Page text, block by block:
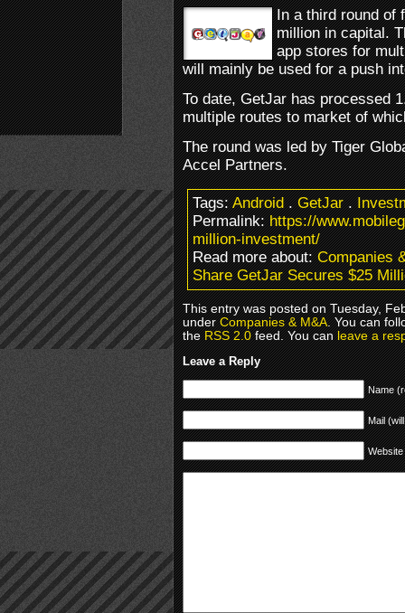
In a third round of
million in capital.
app stores for
will mainly be used for a push
To date, GetJar has processed
multiple routes to market of
The round was led by Tiger
Accel Partners.
Tags:Android.GetJar.
Permalink:https://
million-investment/
Read more about:Companies
Share GetJar Secures $25
This entry was posted on Tuesday,
underCompanies & M&A. You can
theRSS 2.0feed. You canleave a
Leave a Reply
Name
Mail
Website